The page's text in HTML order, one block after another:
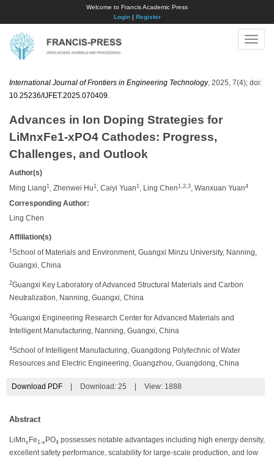
Welcome to Francis Academic Press
Login| Register
Toggle
International Journal of Frontiers in Engineering Technology, 2025, 7(4); doi:
10.25236/IJFET.2025.070409
Advances in Ion Doping Strategies for
LiMnxFe1-xPO4 Cathodes: Progress,
Challenges, and Outlook
Author(s)
Ming Liang 1 , Zhenwei Hu 1 , Caiyi Yuan 1 , Ling Chen 1,2,3 , Wanxuan Yuan4
Corresponding Author:
Ling Chen
Affiliation(s)
1 School of Materials and Environment, Guangxi Minzu University, Nanning,
Guangxi, China
2Guangxi Key Laboratory of Advanced Structural Materials and Carbon
Neutralization, Nanning, Guangxi, China
3Guangxi Engineering Research Center for Advanced Materials and
Intelligent Manufacturing, Nanning, Guangxi, China
4School of Intelligent Manufacturing, Guangdong Polytechnic of Water
Resources and Electric Engineering, Guangzhou, Guangdong, China
Download PDF Download: 25 View: 1888
Abstract
LiMnx Fe 1-x PO4 possesses notable advantages including high energy density,
excellent safety performance, scalability for large-scale production, and low